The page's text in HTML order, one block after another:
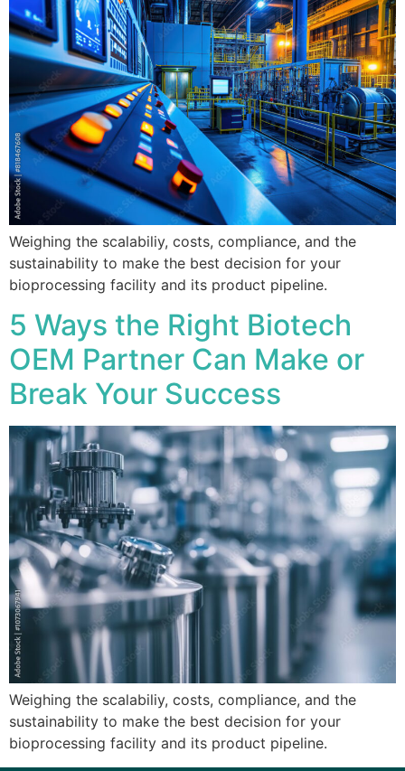
Weighing the scalabiliy, costs, compliance, and the
sustainability to make the best decision for your
bioprocessing facility and its product pipeline.
5 Ways the Right Biotech
OEM Partner Can Make or
Break Your Success
Weighing the scalabiliy, costs, compliance, and the
sustainability to make the best decision for your
bioprocessing facility and its product pipeline.